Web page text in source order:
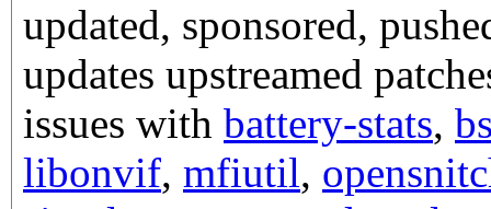
updated, sponsored,
updates upstreamed
issues with battery-stats,
libonvif, mfiutil,